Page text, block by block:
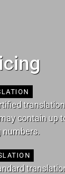
contain up
numbers.